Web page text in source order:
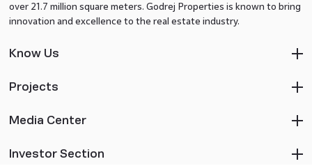
over 21.7 million square meters. Godrej Properties is known to bring
innovation and excellence to the real estate industry.
Know Us
Projects
Media Center
Investor Section